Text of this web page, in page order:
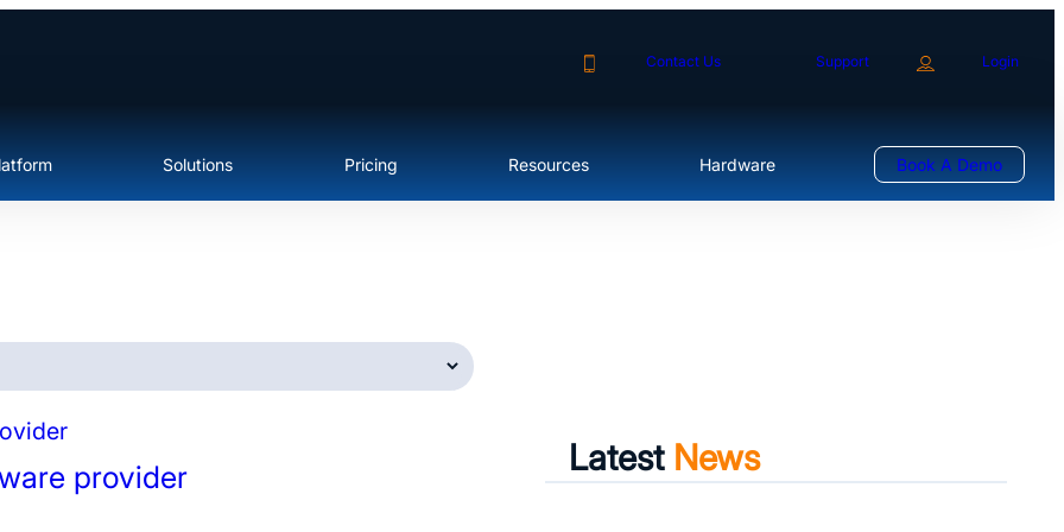
Contact Us Support Login
Solutions Pricing Resources Hardware Book A Demo
provider Latest News